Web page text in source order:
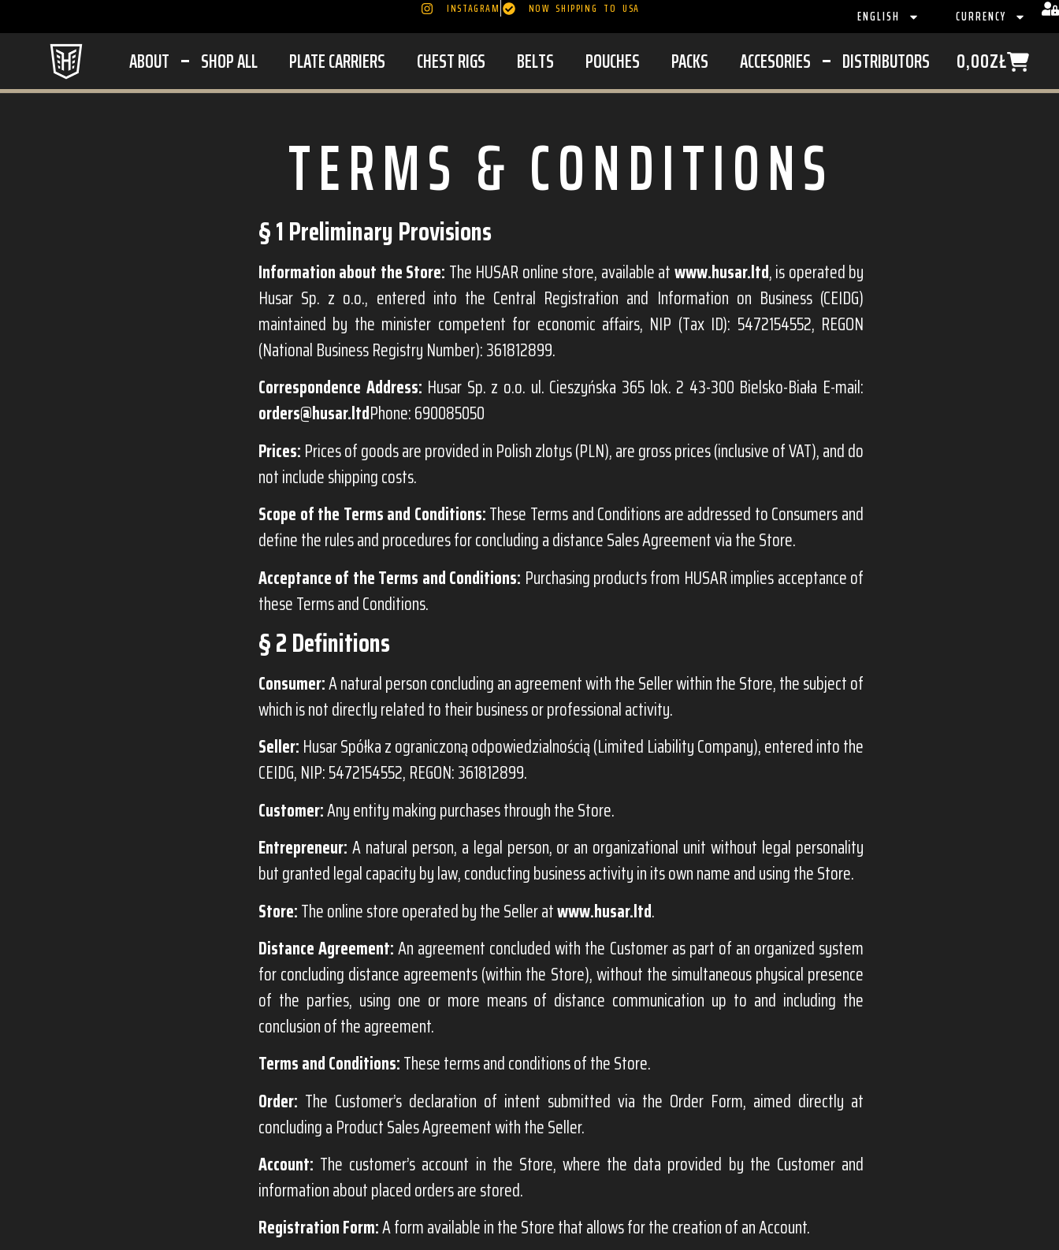
INSTAGRAM NOW SHIPPING TO USA ENGLISH CURRENCY
ABOUT SHOP ALL PLATE CARRIERS CHEST RIGS BELTS POUCHES PACKS ACCESORIES DISTRIBUTORS 0,00ZŁ
TERMS & CONDITIONS
§ 1 Preliminary Provisions
Information about the Store: The HUSAR online store, available atwww.husar.ltd, is operated by
Husar Sp. z o.o., entered into the Central Registration and Information on Business (CEIDG)
maintained by the minister competent for economic affairs, NIP (Tax ID): 5472154552, REGON
(National Business Registry Number): 361812899.
Correspondence Address: Husar Sp. z o.o. ul. Cieszyńska 365 lok. 2 43-300 Bielsko-Biała E-mail:
orders@husar.ltdPhone: 690085050
Prices: Prices of goods are provided in Polish zlotys (PLN), are gross prices (inclusive of VAT), and do
not include shipping costs.
Scope of the Terms and Conditions:These Terms and Conditions are addressed to Consumers and
define the rules and procedures for concluding a distance Sales Agreement via the Store.
Acceptance of the Terms and Conditions: Purchasing products from HUSAR implies acceptance of
these Terms and Conditions.
§ 2 Definitions
Consumer:A natural person concluding an agreement with the Seller within the Store, the subject of
which is not directly related to their business or professional activity.
Seller: Husar Spółka z ograniczoną odpowiedzialnością (Limited Liability Company), entered into the
CEIDG, NIP: 5472154552, REGON: 361812899.
Customer:Any entity making purchases through the Store.
Entrepreneur: A natural person, a legal person, or an organizational unit without legal personality
but granted legal capacity by law, conducting business activity in its own name and using the Store.
Store:The online store operated by the Seller atwww.husar.ltd.
Distance Agreement:An agreement concluded with the Customer as part of an organized system
for concluding distance agreements (within the Store), without the simultaneous physical presence
of the parties, using one or more means of distance communication up to and including the
conclusion of the agreement.
Terms and Conditions:These terms and conditions of the Store.
Order: The Customer’s declaration of intent submitted via the Order Form, aimed directly at
concluding a Product Sales Agreement with the Seller.
Account: The customer’s account in the Store, where the data provided by the Customer and
information about placed orders are stored.
Registration Form:A form available in the Store that allows for the creation of an Account.